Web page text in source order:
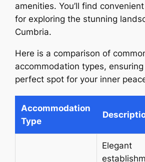
amenities. You’ll find
for exploring the stunning
Cumbria.
Here is a comparison of
accommodation types,
perfect spot for your inner
Accommodation
Type
Elegant